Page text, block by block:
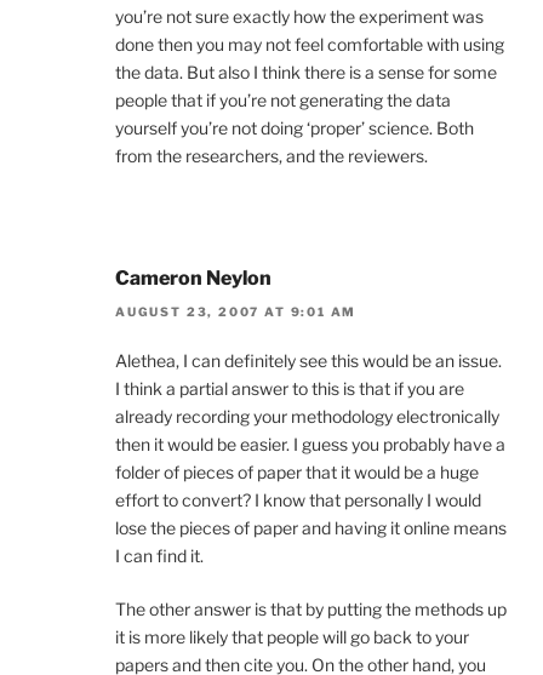
you’re not sure exactly how the experiment was
done then you may not feel comfortable with using
the data. But also I think there is a sense for some
people that if you’re not generating the data
yourself you’re not doing ‘proper’ science. Both
from the researchers, and the reviewers.
Cameron Neylon
AUGUST 23, 2007 AT 9:01 AM
Alethea, I can definitely see this would be an issue.
I think a partial answer to this is that if you are
already recording your methodology electronically
then it would be easier. I guess you probably have a
folder of pieces of paper that it would be a huge
effort to convert? I know that personally I would
lose the pieces of paper and having it online means
I can find it.
The other answer is that by putting the methods up
it is more likely that people will go back to your
papers and then cite you. On the other hand, you